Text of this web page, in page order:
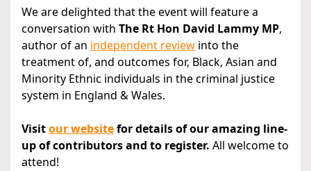
We are delighted that the event will feature a
conversation with The Rt Hon David Lammy MP,
author of an independent review into the
treatment of, and outcomes for, Black, Asian and
Minority Ethnic individuals in the criminal justice
system in England & Wales.
Visitour websitefor details of our amazing line-
up of contributors and to register. All welcome to
attend!